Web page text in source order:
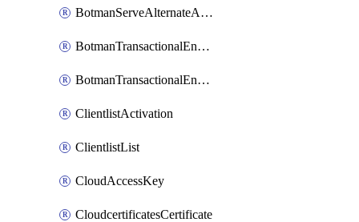
BotmanServeAlternateAction
BotmanTransactionalEndpoint
BotmanTransactionalEndpointProtection
ClientlistActivation
ClientlistList
CloudAccessKey
CloudcertificatesCertificate